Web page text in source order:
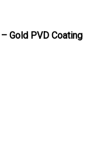
Gold PVD Coating